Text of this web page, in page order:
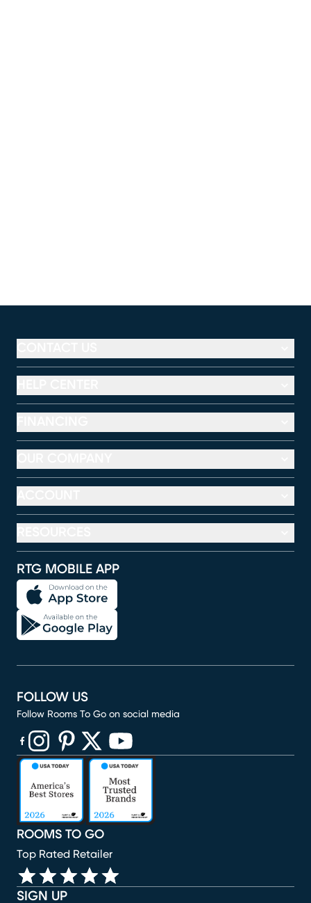
RTG MOBILE APP
SIGN UP
ROOMS TO GO
Top Rated Retailer
FOLLOW US
Follow Rooms To Go on social media
(opens in new window)
(opens in new window)
(opens in new window)
(opens in new window)
(opens in new window)